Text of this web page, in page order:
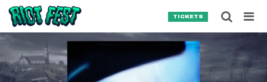
Skip to content
TICKETS
Search for:
SEARCH